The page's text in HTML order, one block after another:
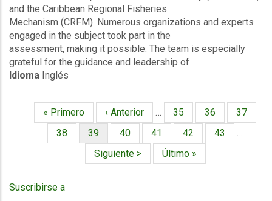
Cristobal
Sector
and the Caribbean Regional Fisheries
Mechanism (CRFM). Numerous organizations and experts
engaged in the subject took part in the
assessment, making it possible. The team is especially
grateful for the guidance and leadership of
Idioma Inglés
Paginación
Primera
página
« Primero
Página
anterior
‹ Anterior … Página
35 Página
36 Página
37
Página
38
Página
actual
39 Página
40 Página
41 Página
42 Página
43
…
Siguiente
página
Siguiente >
Última
página
Último »
Suscribirse a